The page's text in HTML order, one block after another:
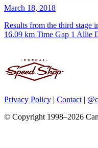
March 18, 2018
Results from the third stage
16.09 km Time Gap 1 Allie
Privacy Policy | Contact |
© Copyright 1998–2026